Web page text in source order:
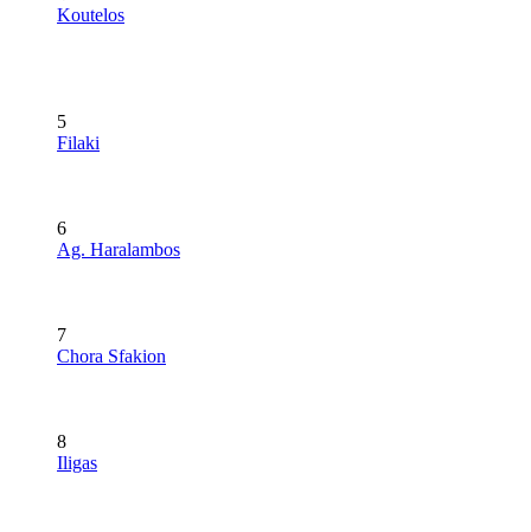
Koutelos
5
Filaki
6
Ag. Haralambos
7
Chora Sfakion
8
Iligas